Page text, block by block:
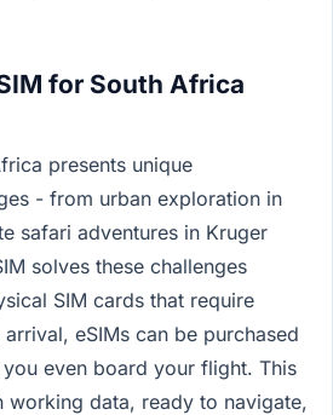
for South Africa
presents unique
- from urban exploration in
safari adventures in Kruger
solves these challenges
SIM cards that require
eSIMs can be purchased
even board your flight. This
working data, ready to navigate,